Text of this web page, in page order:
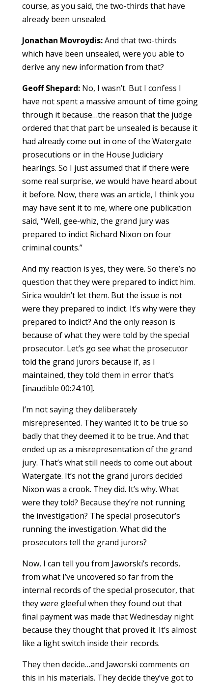
course, as you said, the two-thirds that have
already been unsealed.
Jonathan Movroydis:And that two-thirds
which have been unsealed, were you able to
derive any new information from that?
Geoff Shepard:No, I wasn’t. But I confess I
have not spent a massive amount of time going
through it because…the reason that the judge
ordered that that part be unsealed is because it
had already come out in one of the Watergate
prosecutions or in the House Judiciary
hearings. So I just assumed that if there were
some real surprise, we would have heard about
it before. Now, there was an article, I think you
may have sent it to me, where one publication
said, “Well, gee-whiz, the grand jury was
prepared to indict Richard Nixon on four
criminal counts.”
And my reaction is yes, they were. So there’s no
question that they were prepared to indict him.
Sirica wouldn’t let them. But the issue is not
were they prepared to indict. It’s why were they
prepared to indict? And the only reason is
because of what they were told by the special
prosecutor. Let’s go see what the prosecutor
told the grand jurors because if, as I
maintained, they told them in error that’s
[inaudible 00:24:10].
I’m not saying they deliberately
misrepresented. They wanted it to be true so
badly that they deemed it to be true. And that
ended up as a misrepresentation of the grand
jury. That’s what still needs to come out about
Watergate. It’s not the grand jurors decided
Nixon was a crook. They did. It’s why. What
were they told? Because they’re not running
the investigation? The special prosecutor’s
running the investigation. What did the
prosecutors tell the grand jurors?
Now, I can tell you from Jaworski’s records,
from what I’ve uncovered so far from the
internal records of the special prosecutor, that
they were gleeful when they found out that
final payment was made that Wednesday night
because they thought that proved it. It’s almost
like a light switch inside their records.
They then decide…and Jaworski comments on
this in his materials. They decide they’ve got to